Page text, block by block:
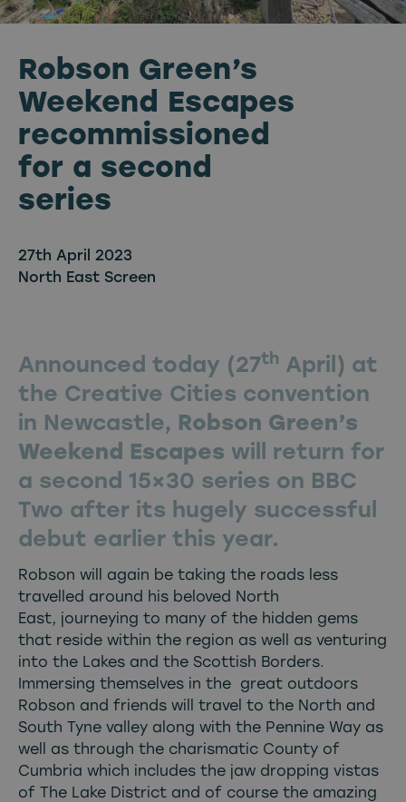
Robson Green’s
Weekend Escapes
recommissioned
for a second
series
27th April 2023
North East Screen
Announced today (27th April) at
the Creative Cities convention
in Newcastle, Robson Green’s
Weekend Escapes will return for
a second 15×30 series on BBC
Two after its hugely successful
debut earlier this year.
Robson will again be taking the roads less
travelled around his beloved North
East, journeying to many of the hidden gems
that reside within the region as well as venturing
into the Lakes and the Scottish Borders.
Immersing themselves in the great outdoors
Robson and friends will travel to the North and
South Tyne valley along with the Pennine Way as
well as through the charismatic County of
Cumbria which includes the jaw dropping vistas
of The Lake District and of course the amazing